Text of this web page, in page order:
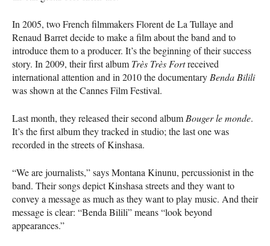
In 2005, two French filmmakers Florent de La Tullaye and
Renaud Barret decide to make a film about the band and to
introduce them to a producer. It’s the beginning of their success
story. In 2009, their first album Très Très Fortreceived
international attention and in 2010 the documentaryBenda Bilili
was shown at the Cannes Film Festival.
Last month, they released their second albumBouger le monde.
It’s the first album they tracked in studio; the last one was
recorded in the streets of Kinshasa.
“We are journalists,” says Montana Kinunu, percussionist in the
band. Their songs depict Kinshasa streets and they want to
convey a message as much as they want to play music. And their
message is clear: “Benda Bilili” means “look beyond
appearances.”